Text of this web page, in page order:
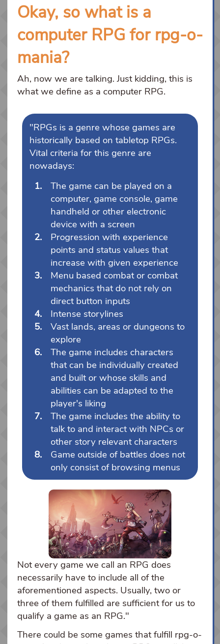
Okay, so what is a
computer RPG for rpg-o-
mania?
Ah, now we are talking. Just kidding, this is
what we define as a computer RPG.
"RPGs is a genre whose games are
historically based on tabletop RPGs.
Vital criteria for this genre are
nowadays:
The game can be played on a
computer, game console, game
handheld or other electronic
device with a screen
Progression with experience
points and status values that
increase with given experience
Menu based combat or combat
mechanics that do not rely on
direct button inputs
Intense storylines
Vast lands, areas or dungeons to
explore
The game includes characters
that can be individually created
and built or whose skills and
abilities can be adapted to the
player's liking
The game includes the ability to
talk to and interact with NPCs or
other story relevant characters
Game outside of battles does not
only consist of browsing menus
Not every game we call an RPG does
necessarily have to include all of the
aforementioned aspects. Usually, two or
three of them fulfilled are sufficient for us to
qualify a game as an RPG."
There could be some games that fulfill rpg-o-